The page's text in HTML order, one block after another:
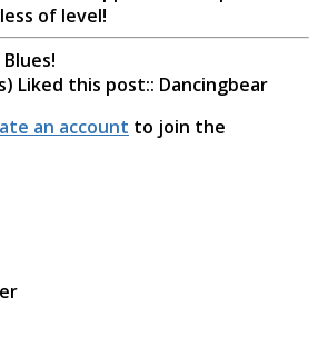
of level!
Liked this post:: Dancingbear
an account to join the